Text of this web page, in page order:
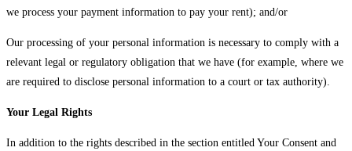
we process your payment information to pay your rent); and/or
Our processing of your personal information is necessary to comply with a
relevant legal or regulatory obligation that we have (for example, where we
are required to disclose personal information to a court or tax authority).
Your Legal Rights
In addition to the rights described in the section entitled Your Consent and